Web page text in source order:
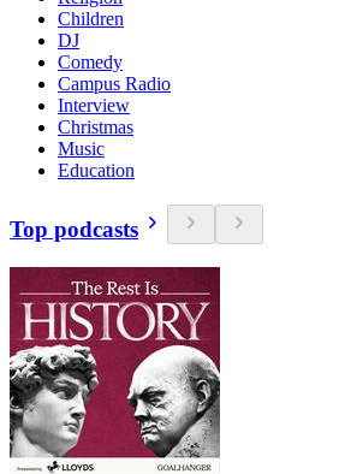
Children
DJ
Comedy
Campus Radio
Interview
Christmas
Music
Education
Top podcasts